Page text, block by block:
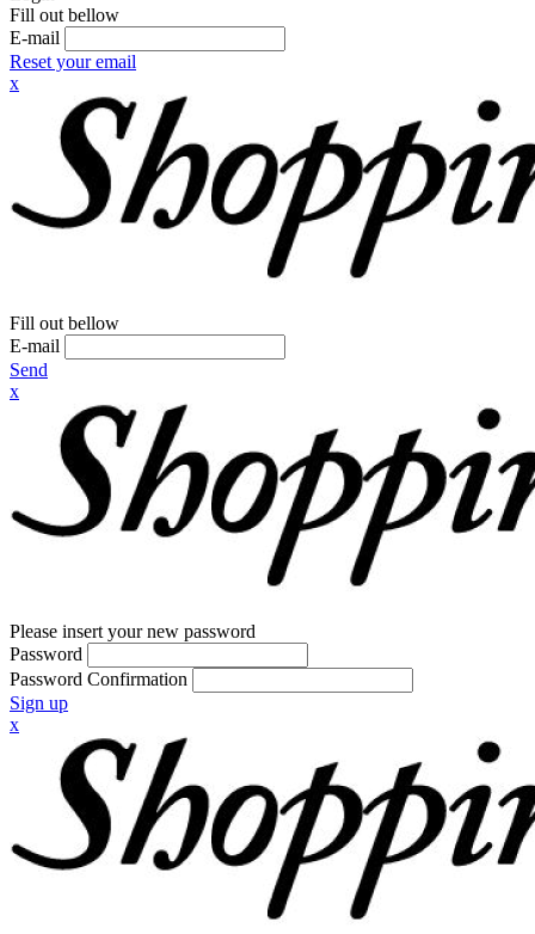
Fill out bellow
E-mail
Reset your email
x
Fill out bellow
E-mail
Send
x
Please insert your new password
Password
Password Confirmation
Sign up
x